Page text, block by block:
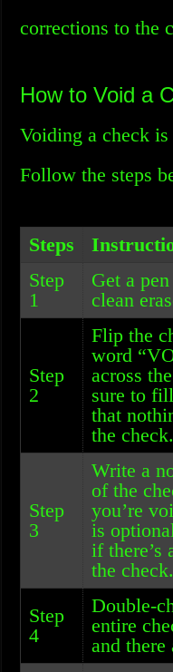
corrections to the
How to Void a
Voiding a check
Follow the steps
Steps
Step
1
Get a
clean
Step
2
Flip the
word
across
sure to
that
the check.
Step
3
Write a
of the
you’re
is
if there’s
the check.
Step
4
Double-
entire
and there